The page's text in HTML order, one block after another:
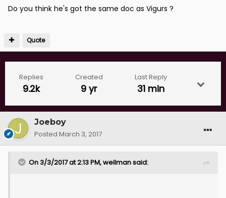
Do you think he's got the same doc as Vigurs ?
Quote
Replies
9.2k
Created
9 yr
Last Reply
31 min
Joeboy
Posted March 3, 2017
On 3/3/2017 at 2:13 PM, wellman said: